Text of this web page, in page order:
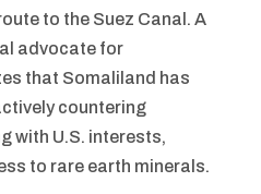
to the Suez Canal. A
advocate for
that Somaliland has
countering
with U.S. interests,
to rare earth minerals.